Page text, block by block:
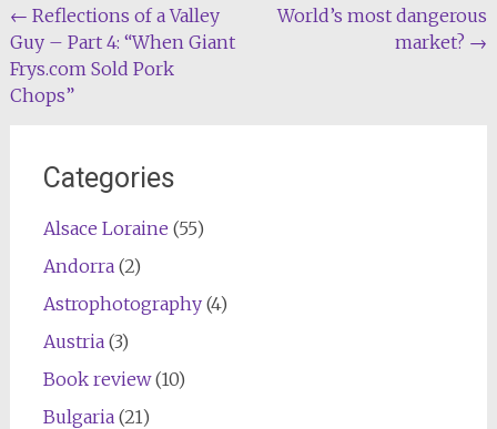
Post
navigation
← Reflections of a Valley
Guy – Part 4: “When Giant
Frys.com Sold Pork
Chops”
World’s most dangerous
market? →
Categories
Alsace Loraine (55)
Andorra(2)
Astrophotography(4)
Austria(3)
Book review(10)
Bulgaria(21)